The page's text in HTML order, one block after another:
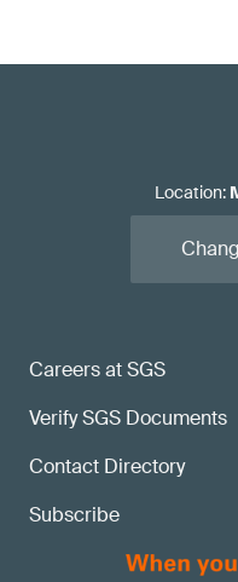
Careers at SGS
Verify SGS Documents
Contact Directory
Subscribe
Location: